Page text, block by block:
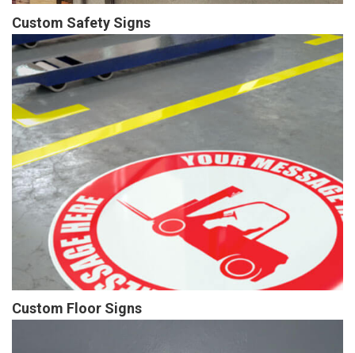
Custom Safety Signs
Custom Floor Signs